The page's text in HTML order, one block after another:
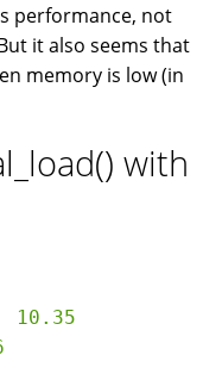
performance, not
it also seems that
memory is low (in
with
10.35